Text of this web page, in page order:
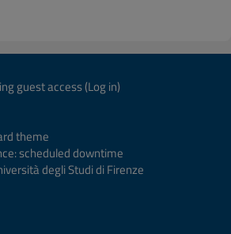
guest access (Log in)
theme
scheduled downtime
degli Studi di Firenze